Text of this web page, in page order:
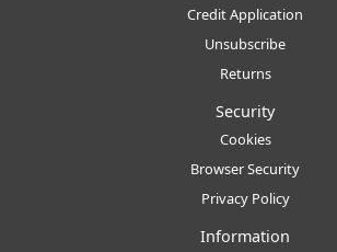
Credit Application
Unsubscribe
Returns
Security
Cookies
Browser Security
Privacy Policy
Information